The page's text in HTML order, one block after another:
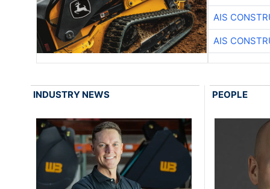
AIS
AIS
INDUSTRY NEWS PEOPLE